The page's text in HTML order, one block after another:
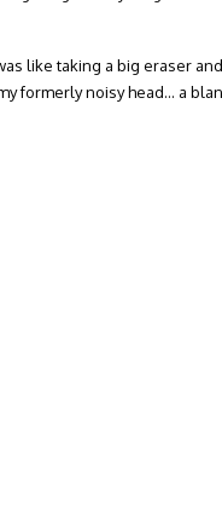
like taking a big eraser
formerly noisy head… a